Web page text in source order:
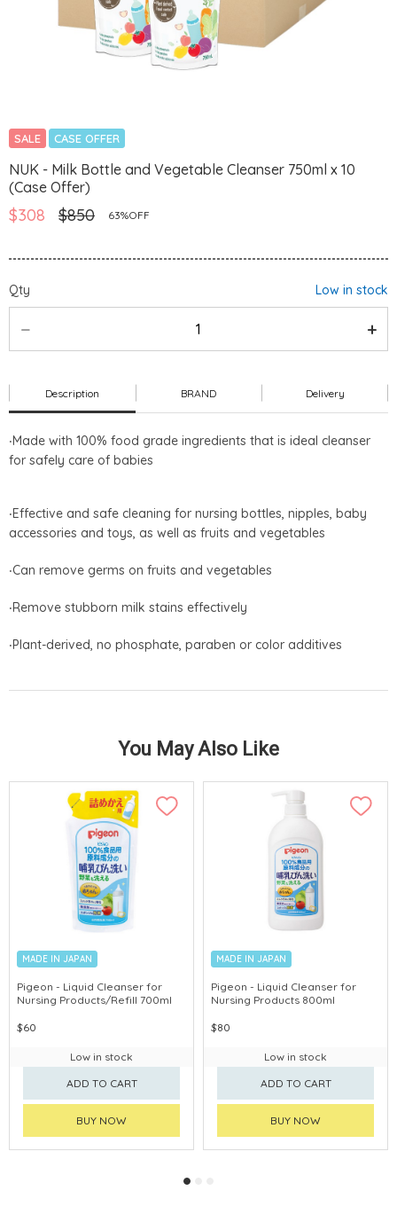
SALE CASE OFFER
NUK - Milk Bottle and Vegetable Cleanser 750ml x 10
(Case Offer)
$308 $850 63%OFF
Qty Low in stock
Description BRAND Delivery
‧ Made with 100% food grade ingredients that is ideal cleanser
for safely care of babies
‧Effective and safe cleaning for nursing bottles, nipples, baby
accessories and toys, as well as fruits and vegetables
‧Can remove germs on fruits and vegetables
‧Remove stubborn milk stains effectively
‧Plant-derived, no phosphate, paraben or color additives
You May Also Like
MADE IN JAPAN
Pigeon - Liquid Cleanser for
Nursing Products/Refill 700ml
$60
Low in stock
ADD TO CART
BUY NOW
MADE IN JAPAN
Pigeon - Liquid Cleanser for
Nursing Products 800ml
$80
Low in stock
ADD TO CART
BUY NOW